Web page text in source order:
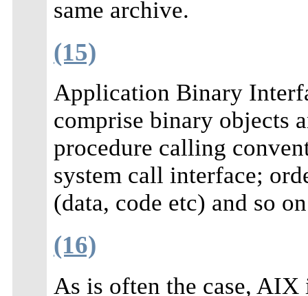
same archive.
(15)
Application Binary
comprise binary objects
procedure calling
system call interface;
(data, code etc) and so
(16)
As is often the case,